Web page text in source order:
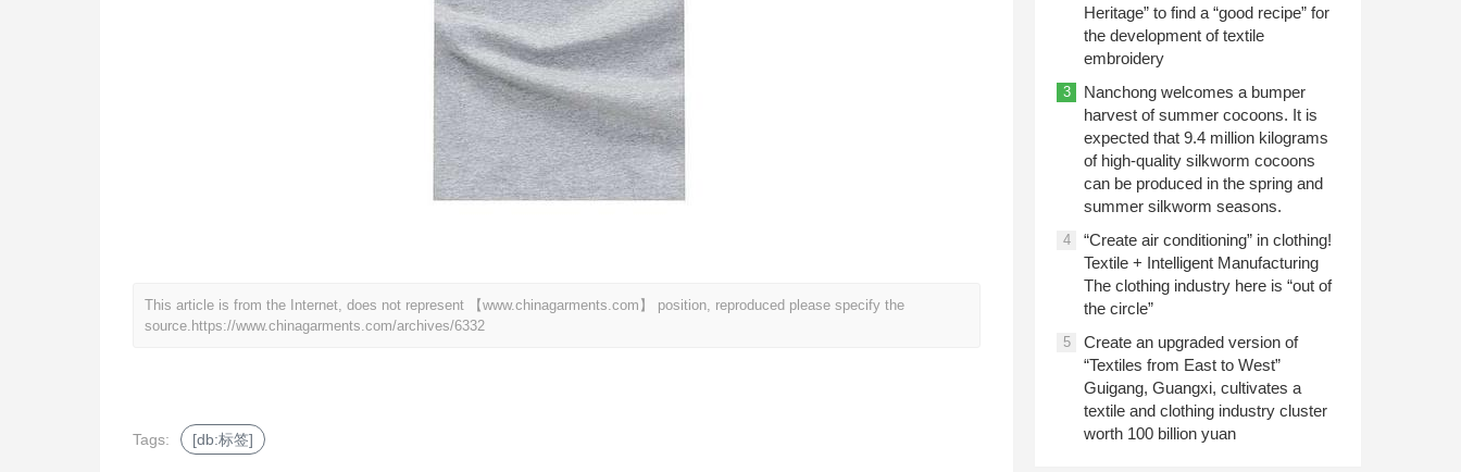
This article is from the Internet, does not represent 【www.chinagarments.com】 position, reproduced please specify the
source. https://www.chinagarments.com/archives/6332
Tags: [db:标签]
Heritage” to find a “good recipe” for
the development of textile
embroidery
3
Nanchong welcomes a bumper
harvest of summer cocoons. It is
expected that 9.4 million kilograms
of high-quality silkworm cocoons
can be produced in the spring and
summer silkworm seasons.
4
“Create air conditioning” in clothing!
Textile + Intelligent Manufacturing
The clothing industry here is “out of
the circle”
5
Create an upgraded version of
“Textiles from East to West”
Guigang, Guangxi, cultivates a
textile and clothing industry cluster
worth 100 billion yuan